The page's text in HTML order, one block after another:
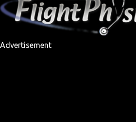
Advertisement